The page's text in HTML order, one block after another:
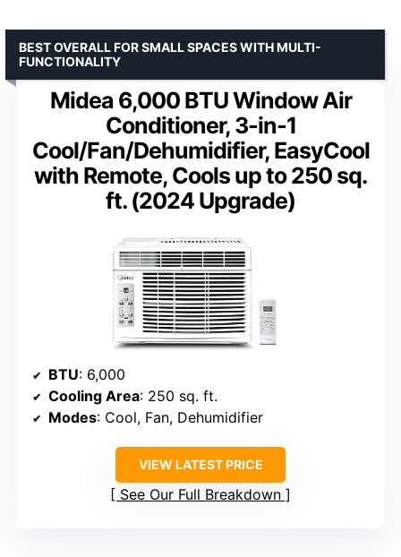
Midea 6,000 BTU Window Air
Conditioner, 3-in-1
Cool/Fan/Dehumidifier, EasyCool
with Remote, Cools up to 250 sq.
ft. (2024 Upgrade)
BEST OVERALL FOR SMALL SPACES WITH MULTI-
FUNCTIONALITY
BTU: 6,000
Cooling Area: 250 sq. ft.
Modes: Cool, Fan, Dehumidifier
VIEW LATEST PRICE
See Our Full Breakdown